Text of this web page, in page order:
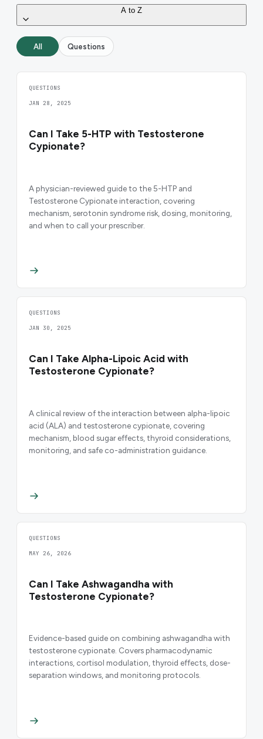
A to Z
All Questions
QUESTIONS
JAN 28, 2025
Can I Take 5-HTP with Testosterone
Cypionate?
A physician-reviewed guide to the 5-HTP and
Testosterone Cypionate interaction, covering
mechanism, serotonin syndrome risk, dosing, monitoring,
and when to call your prescriber.
QUESTIONS
JAN 30, 2025
Can I Take Alpha-Lipoic Acid with
Testosterone Cypionate?
A clinical review of the interaction between alpha-lipoic
acid (ALA) and testosterone cypionate, covering
mechanism, blood sugar effects, thyroid considerations,
monitoring, and safe co-administration guidance.
QUESTIONS
MAY 26, 2026
Can I Take Ashwagandha with
Testosterone Cypionate?
Evidence-based guide on combining ashwagandha with
testosterone cypionate. Covers pharmacodynamic
interactions, cortisol modulation, thyroid effects, dose-
separation windows, and monitoring protocols.